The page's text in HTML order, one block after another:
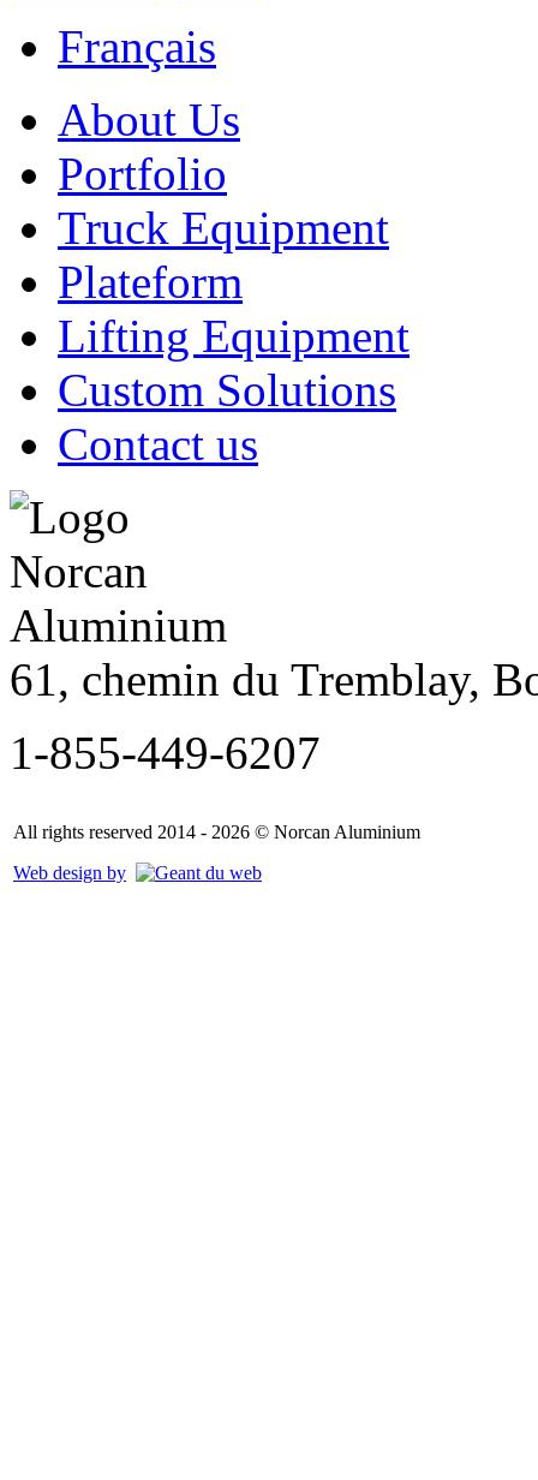
Français
About Us
Portfolio
Truck Equipment
Plateform
Lifting Equipment
Custom Solutions
Contact us
61, chemin du Tremblay,
1-855-449-6207
All rights reserved 2014 - 2026 © Norcan Aluminium
Web design by